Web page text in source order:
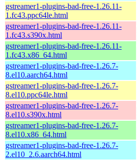
gstreamer1-plugins-bad-free-1.26.11-
1.fc43.ppc64le.html
gstreamer1-plugins-bad-free-1.26.11-
1.fc43.s390x.html
gstreamer1-plugins-bad-free-1.26.11-
1.fc43.x86_64.html
gstreamer1-plugins-bad-free-1.26.7-
8.el10.aarch64.html
gstreamer1-plugins-bad-free-1.26.7-
8.el10.ppc64le.html
gstreamer1-plugins-bad-free-1.26.7-
8.el10.s390x.html
gstreamer1-plugins-bad-free-1.26.7-
8.el10.x86_64.html
gstreamer1-plugins-bad-free-1.26.7-
2.el10_2.6.aarch64.html